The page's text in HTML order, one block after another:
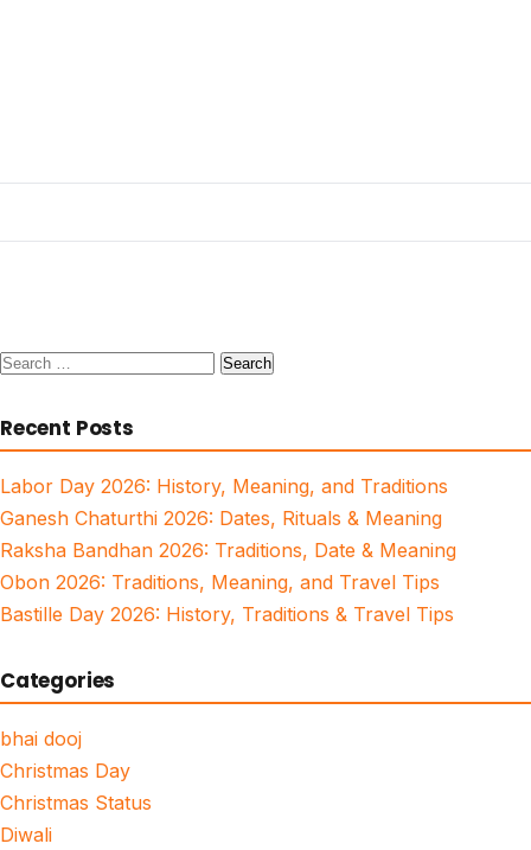
Search
Recent Posts
Labor Day 2026: History, Meaning, and Traditions
Ganesh Chaturthi 2026: Dates, Rituals & Meaning
Raksha Bandhan 2026: Traditions, Date & Meaning
Obon 2026: Traditions, Meaning, and Travel Tips
Bastille Day 2026: History, Traditions & Travel Tips
Categories
bhai dooj
Christmas Day
Christmas Status
Diwali